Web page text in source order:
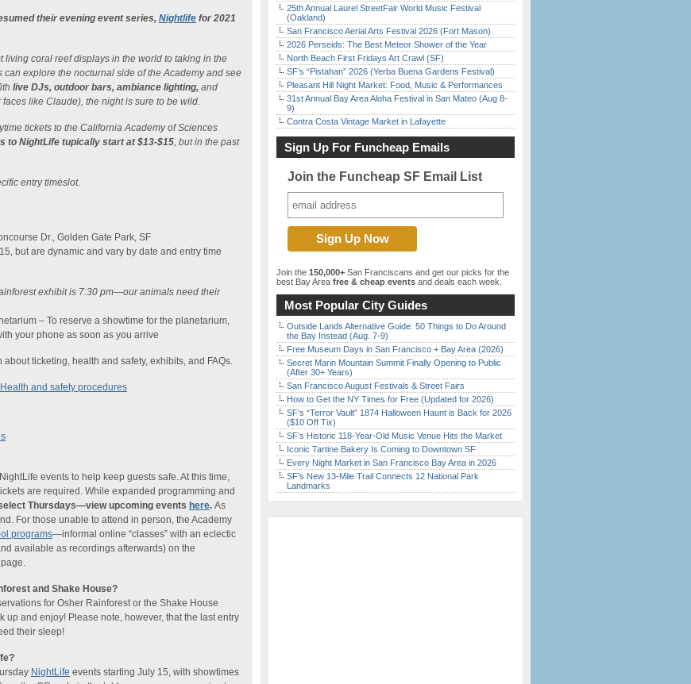
their evening event series, Nightlife for 2021
living coral reef displays in the world to taking in the
explore the nocturnal side of the Academy and see
live DJs, outdoor bars, ambiance lighting, and
like Claude), the night is sure to be wild.
tickets to the California Academy of Sciences
to NightLife tupically start at $13-$15, but in the past
entry timeslot.
Dr., Golden Gate Park, SF
but are dynamic and vary by date and entry time
exhibit is 7:30 pm—our animals need their
– To reserve a showtime for the planetarium,
your phone as soon as you arrive
about ticketing, health and safety, exhibits, and FAQs.
Health and safety procedures
events to help keep guests safe. At this time,
are required. While expanded programming and
Thursdays—view upcoming events here. As
For those unable to attend in person, the Academy
programs—informal online “classes” with an eclectic
available as recordings afterwards) on the
page.
and Shake House?
for Osher Rainforest or the Shake House
and enjoy! Please note, however, that the last entry
their sleep!
NightLife events starting July 15, with showtimes
25th Annual Laurel StreetFair World Music Festival
(Oakland)
San Francisco Aerial Arts Festival 2026 (Fort Mason)
2026 Perseids: The Best Meteor Shower of the Year
North Beach First Fridays Art Crawl (SF)
SF’s “Pistahan” 2026 (Yerba Buena Gardens Festival)
Pleasant Hill Night Market: Food, Music & Performances
31st Annual Bay Area Aloha Festival in San Mateo (Aug 8-
9)
Contra Costa Vintage Market in Lafayette
Sign Up For Funcheap Emails
Join the Funcheap SF Email List
Join the 150,000+ San Franciscans and get our picks for the
best Bay Area free & cheap events and deals each week.
Most Popular City Guides
Outside Lands Alternative Guide: 50 Things to Do Around
the Bay Instead (Aug. 7-9)
Free Museum Days in San Francisco + Bay Area (2026)
Secret Marin Mountain Summit Finally Opening to Public
(After 30+ Years)
San Francisco August Festivals & Street Fairs
How to Get the NY Times for Free (Updated for 2026)
SF’s “Terror Vault” 1874 Halloween Haunt is Back for 2026
($10 Off Tix)
SF’s Historic 118-Year-Old Music Venue Hits the Market
Iconic Tartine Bakery Is Coming to Downtown SF
Every Night Market in San Francisco Bay Area in 2026
SF’s New 13-Mile Trail Connects 12 National Park
Landmarks